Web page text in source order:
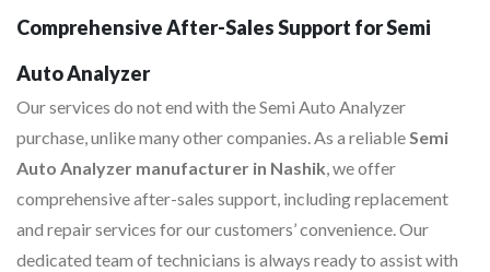
Comprehensive After-Sales Support for Semi
Auto Analyzer
Our services do not end with the Semi Auto Analyzer
purchase, unlike many other companies. As a reliableSemi
Auto Analyzer manufacturer in Nashik, we offer
comprehensive after-sales support, including replacement
and repair services for our customers’ convenience. Our
dedicated team of technicians is always ready to assist with